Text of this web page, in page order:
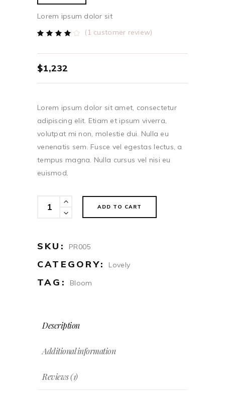
Lorem ipsum dolor sit
Rated
based
on
1
( 1 customer review)
$1,232
Lorem ipsum dolor sit amet, consectetur
adipiscing elit. Etiam et ipsum viverra,
volutpat mi non, molestie dui. Nulla eu
venenatis sem. Fusce vel egestas lectus, a
tempus magna. Nulla cursus vel nisi eu
euismod.
quantity
ADD TO CART
SKU: PR005
CATEGORY: Lovely
TAG: Bloom
Description
Additional information
Reviews (1)